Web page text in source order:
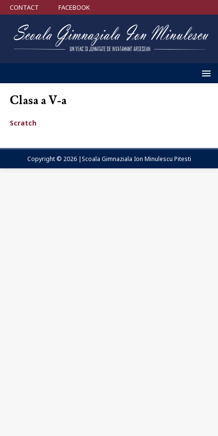
CONTACT FACEBOOK
Clasa a V-a
Scratch
Copyright © 2026 |Scoala Gimnaziala Ion Minulescu Pitesti